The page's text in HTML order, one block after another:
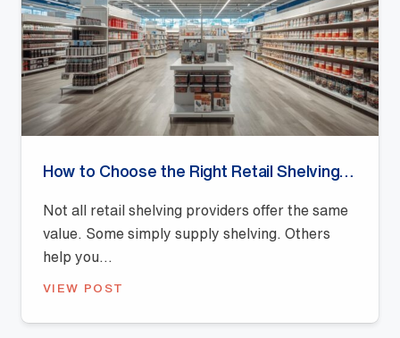
Not all retail shelving providers offer the same
value. Some simply supply shelving. Others
help you...
VIEW POST